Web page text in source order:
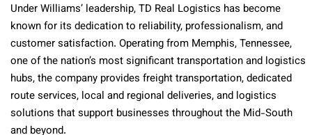
Under Williams’ leadership, TD Real Logistics has become
known for its dedication to reliability, professionalism, and
customer satisfaction. Operating from Memphis, Tennessee,
one of the nation’s most significant transportation and logistics
hubs, the company provides freight transportation, dedicated
route services, local and regional deliveries, and logistics
solutions that support businesses throughout the Mid-South
and beyond.